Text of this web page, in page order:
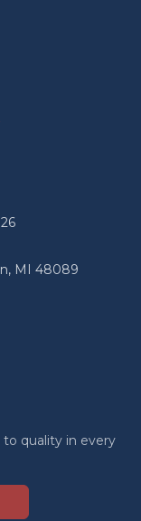
MI 48089
quality in every